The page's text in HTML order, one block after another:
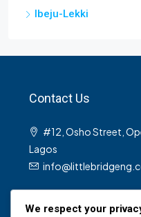
Ibeju-Lekki
Contact Us
#12, Osho Street,
Lagos
We respect your